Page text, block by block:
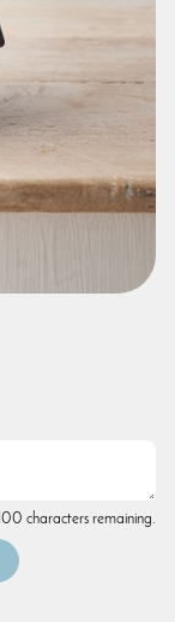
100 characters remaining.